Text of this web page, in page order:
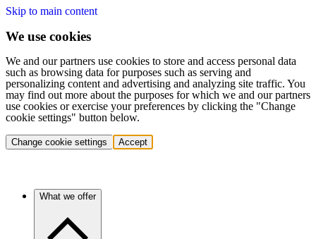
Skip to main content
We use cookies
We and our partners use cookies to store and access personal data
such as browsing data for purposes such as serving and
personalizing content and advertising and analyzing site traffic. You
may find out more about the purposes for which we and our partners
use cookies or exercise your preferences by clicking the "Change
cookie settings" button below.
Change cookie settings Accept
What we offer